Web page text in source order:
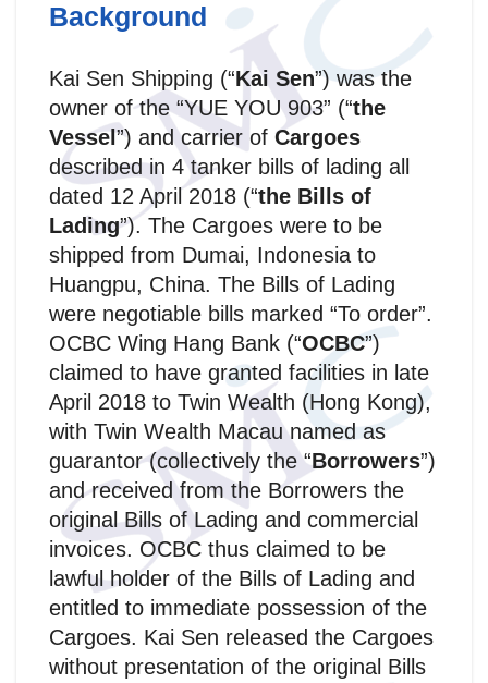
Background
Kai Sen Shipping (“Kai Sen”) was the
owner of the “YUE YOU 903” (“the
Vessel”) and carrier of Cargoes
described in 4 tanker bills of lading all
dated 12 April 2018 (“the Bills of
Lading”). The Cargoes were to be
shipped from Dumai, Indonesia to
Huangpu, China. The Bills of Lading
were negotiable bills marked “To order”.
OCBC Wing Hang Bank (“OCBC”)
claimed to have granted facilities in late
April 2018 to Twin Wealth (Hong Kong),
with Twin Wealth Macau named as
guarantor (collectively the “Borrowers”)
and received from the Borrowers the
original Bills of Lading and commercial
invoices. OCBC thus claimed to be
lawful holder of the Bills of Lading and
entitled to immediate possession of the
Cargoes. Kai Sen released the Cargoes
without presentation of the original Bills